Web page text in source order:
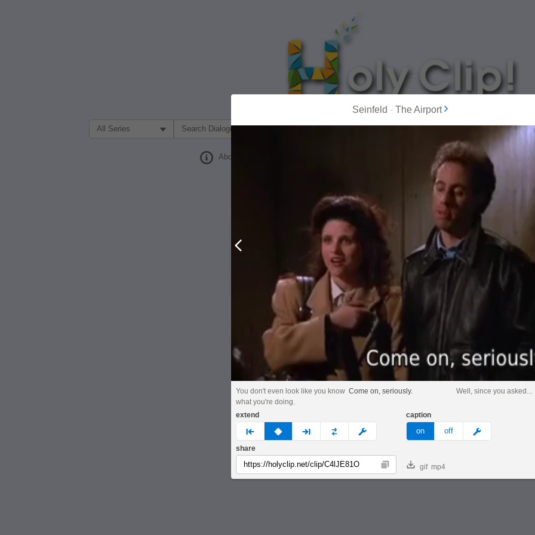
Filter Search by:
About
Seinfeld - The Airport
You don't even look like you know
what you're doing.
Come on, seriously. Well, since you asked...
extend
prev none next custom
caption
on off meme
share
Copy gif mp4